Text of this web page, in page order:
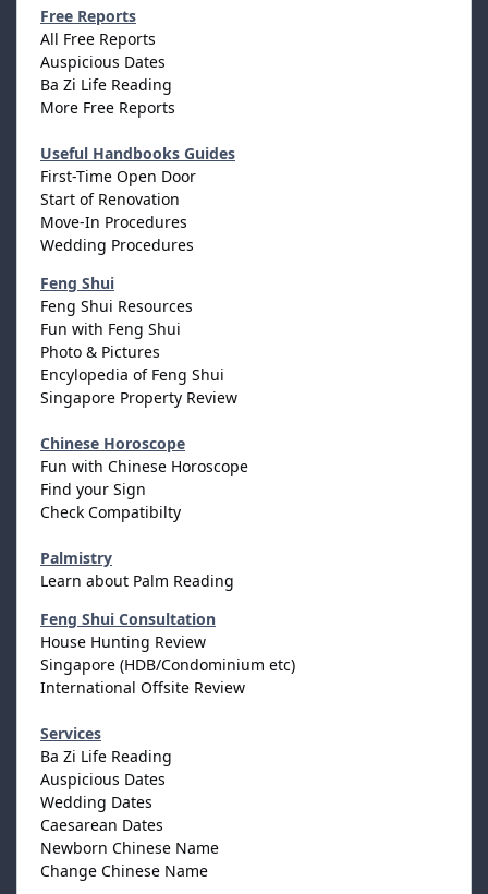
Free Reports
All Free Reports
Auspicious Dates
Ba Zi Life Reading
More Free Reports
Useful Handbooks Guides
First-Time Open Door
Start of Renovation
Move-In Procedures
Wedding Procedures
Feng Shui
Feng Shui Resources
Fun with Feng Shui
Photo & Pictures
Encylopedia of Feng Shui
Singapore Property Review
Chinese Horoscope
Fun with Chinese Horoscope
Find your Sign
Check Compatibilty
Palmistry
Learn about Palm Reading
Feng Shui Consultation
House Hunting Review
Singapore (HDB/Condominium etc)
International Offsite Review
Services
Ba Zi Life Reading
Auspicious Dates
Wedding Dates
Caesarean Dates
Newborn Chinese Name
Change Chinese Name